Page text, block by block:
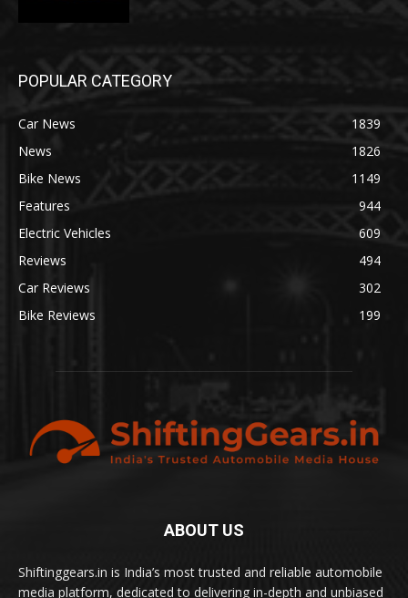
POPULAR CATEGORY
Car News
1839
News
1826
Bike News
1149
Features
944
Electric Vehicles
609
Reviews
494
Car Reviews
302
Bike Reviews
199
ABOUT US
Shiftinggears.in is India’s most trusted and reliable automobile
media platform, dedicated to delivering in-depth and unbiased